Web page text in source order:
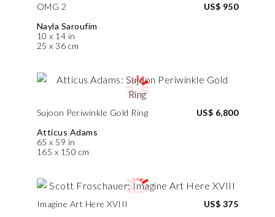
OMG 2
Nayla Saroufim
10 x 14 in
25 x 36 cm
US$ 950
Sujoon Periwinkle Gold Ring
Atticus Adams
65 x 59 in
165 x 150 cm
US$ 6,800
Imagine Art Here XVIII
US$ 375